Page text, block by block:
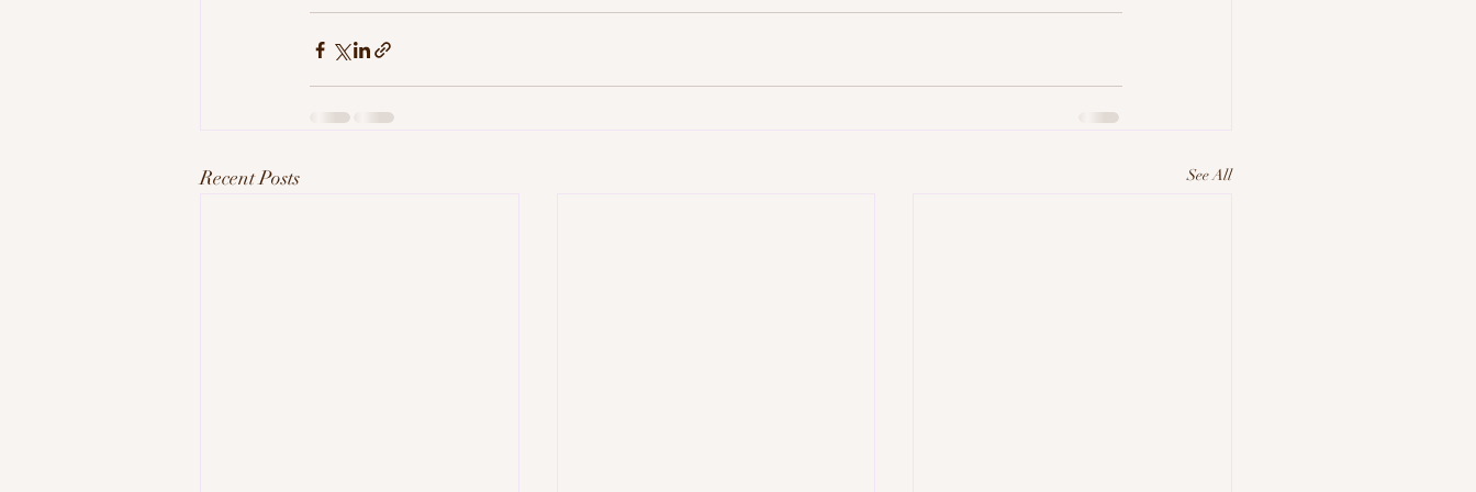
Recent Posts See All